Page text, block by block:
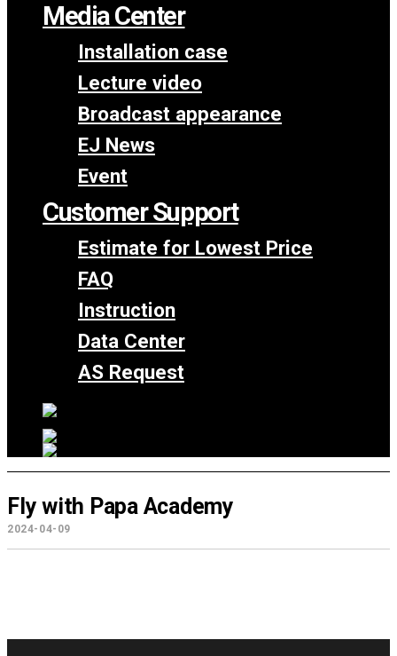
Media Center
Installation case
Lecture video
Broadcast appearance
EJ News
Event
Customer Support
Estimate for Lowest Price
FAQ
Instruction
Data Center
AS Request
Fly with Papa Academy
2024-04-09